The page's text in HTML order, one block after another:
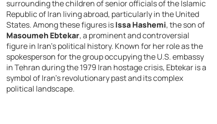
surrounding the children of senior officials of the Islamic
Republic of Iran living abroad, particularly in the United
States. Among these figures isIssa Hashemi, the son of
Masoumeh Ebtekar, a prominent and controversial
figure in Iran’s political history. Known for her role as the
spokesperson for the group occupying the U.S. embassy
in Tehran during the 1979 Iran hostage crisis, Ebtekar is a
symbol of Iran’s revolutionary past and its complex
political landscape.